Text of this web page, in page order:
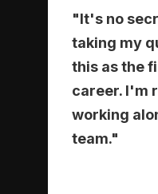
"It's no
taking my
this as the
career. I'm
working
team."